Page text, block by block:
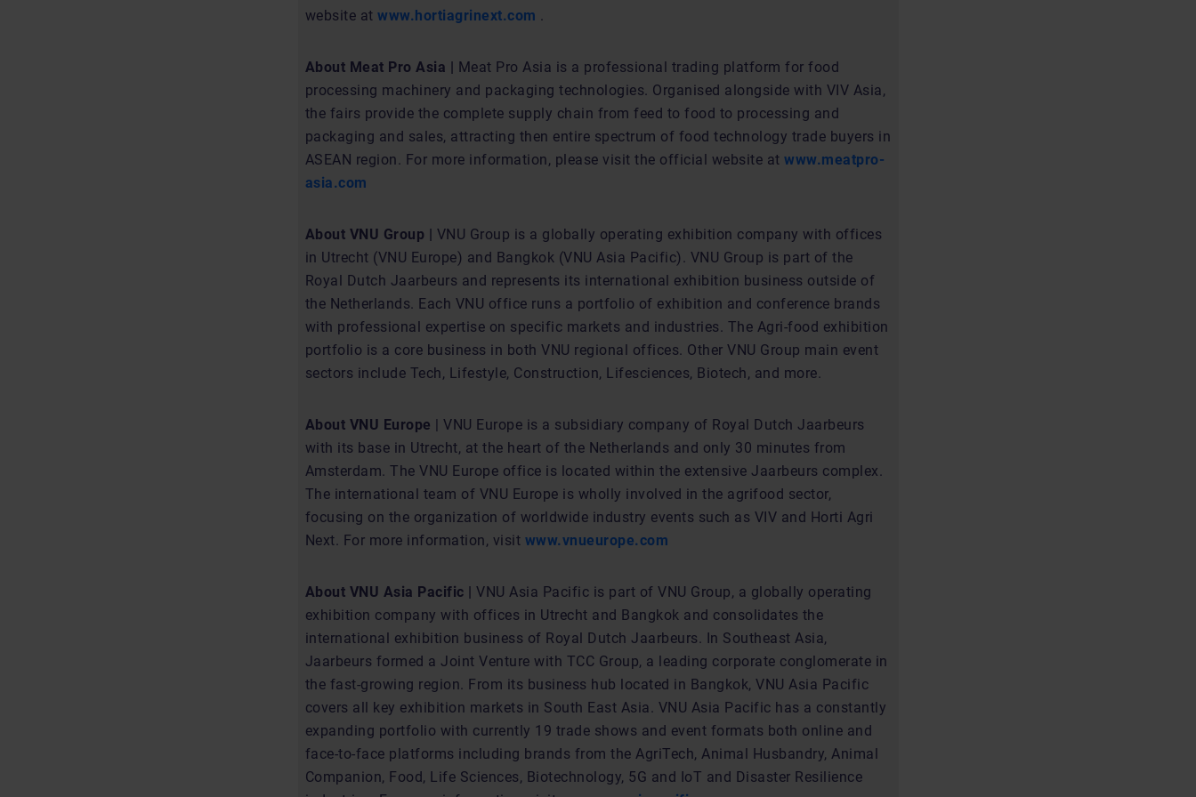
website at www.hortiagrinext.com .
About Meat Pro Asia | Meat Pro Asia is a professional trading platform for food
processing machinery and packaging technologies. Organised alongside with VIV Asia,
the fairs provide the complete supply chain from feed to food to processing and
packaging and sales, attracting then entire spectrum of food technology trade buyers in
ASEAN region. For more information, please visit the official website at www.meatpro-
asia.com
About VNU Group | VNU Group is a globally operating exhibition company with offices
in Utrecht (VNU Europe) and Bangkok (VNU Asia Pacific). VNU Group is part of the
Royal Dutch Jaarbeurs and represents its international exhibition business outside of
the Netherlands. Each VNU office runs a portfolio of exhibition and conference brands
with professional expertise on specific markets and industries. The Agri-food exhibition
portfolio is a core business in both VNU regional offices. Other VNU Group main event
sectors include Tech, Lifestyle, Construction, Lifesciences, Biotech, and more.
About VNU Europe | VNU Europe is a subsidiary company of Royal Dutch Jaarbeurs
with its base in Utrecht, at the heart of the Netherlands and only 30 minutes from
Amsterdam. The VNU Europe office is located within the extensive Jaarbeurs complex.
The international team of VNU Europe is wholly involved in the agrifood sector,
focusing on the organization of worldwide industry events such as VIV and Horti Agri
Next. For more information, visit www.vnueurope.com
About VNU Asia Pacific | VNU Asia Pacific is part of VNU Group, a globally operating
exhibition company with offices in Utrecht and Bangkok and consolidates the
international exhibition business of Royal Dutch Jaarbeurs. In Southeast Asia,
Jaarbeurs formed a Joint Venture with TCC Group, a leading corporate conglomerate in
the fast-growing region. From its business hub located in Bangkok, VNU Asia Pacific
covers all key exhibition markets in South East Asia. VNU Asia Pacific has a constantly
expanding portfolio with currently 19 trade shows and event formats both online and
face-to-face platforms including brands from the AgriTech, Animal Husbandry, Animal
Companion, Food, Life Sciences, Biotechnology, 5G and IoT and Disaster Resilience